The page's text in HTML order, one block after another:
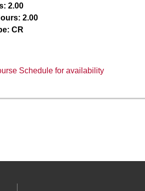
2.00
2.00
CR
Schedule for availability